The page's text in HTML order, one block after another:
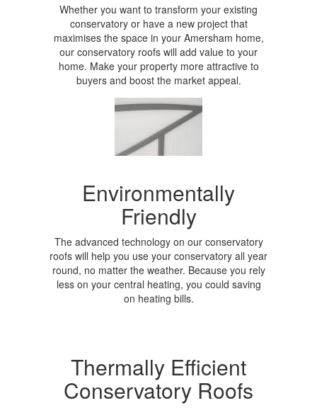
Whether you want to transform your existing
conservatory or have a new project that
maximises the space in your Amersham home,
our conservatory roofs will add value to your
home. Make your property more attractive to
buyers and boost the market appeal.
Environmentally
Friendly
The advanced technology on our conservatory
roofs will help you use your conservatory all year
round, no matter the weather. Because you rely
less on your central heating, you could saving
on heating bills.
Thermally Efficient
Conservatory Roofs